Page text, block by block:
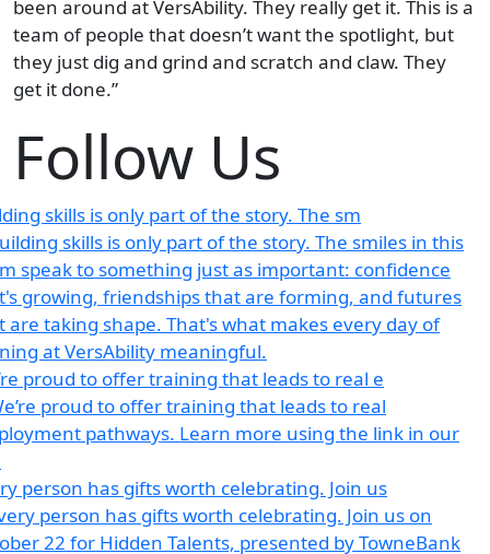
been around at VersAbility. They really get it. This is a
team of people that doesn’t want the spotlight, but
they just dig and grind and scratch and claw. They
get it done.”
skills is only part of the story. The sm
proud to offer training that leads to real e
person has gifts worth celebrating. Join us
Follow Us